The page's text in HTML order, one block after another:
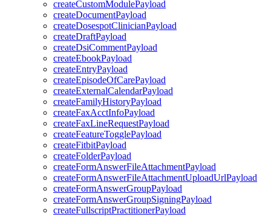
createCustomModulePayload
createDocumentPayload
createDosespotClinicianPayload
createDraftPayload
createDsiCommentPayload
createEbookPayload
createEntryPayload
createEpisodeOfCarePayload
createExternalCalendarPayload
createFamilyHistoryPayload
createFaxAcctInfoPayload
createFaxLineRequestPayload
createFeatureTogglePayload
createFitbitPayload
createFolderPayload
createFormAnswerFileAttachmentPayload
createFormAnswerFileAttachmentUploadUrlPayload
createFormAnswerGroupPayload
createFormAnswerGroupSigningPayload
createFullscriptPractitionerPayload